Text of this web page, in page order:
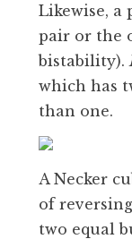
Likewise, a
pair or the
bistability).
which has
than one.
A Necker
of
two equal